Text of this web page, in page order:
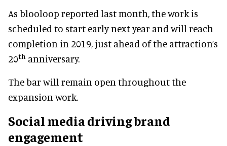
As blooloop reported last month, the work is
scheduled to start early next year and will reach
completion in 2019, just ahead of the attraction’s
20th anniversary.
The bar will remain open throughout the
expansion work.
Social media driving brand
engagement